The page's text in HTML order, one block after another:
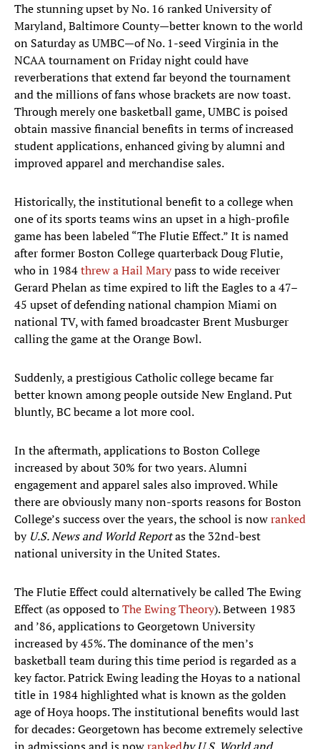
The stunning upset by No. 16 ranked University of
Maryland, Baltimore County—better known to the world
on Saturday as UMBC—of No. 1-seed Virginia in the
NCAA tournament on Friday night could have
reverberations that extend far beyond the tournament
and the millions of fans whose brackets are now toast.
Through merely one basketball game, UMBC is poised
obtain massive financial benefits in terms of increased
student applications, enhanced giving by alumni and
improved apparel and merchandise sales.
Historically, the institutional benefit to a college when
one of its sports teams wins an upset in a high-profile
game has been labeled “The Flutie Effect.” It is named
after former Boston College quarterback Doug Flutie,
who in 1984threw a Hail Marypass to wide receiver
Gerard Phelan as time expired to lift the Eagles to a 47–
45 upset of defending national champion Miami on
national TV, with famed broadcaster Brent Musburger
calling the game at the Orange Bowl.
Suddenly, a prestigious Catholic college became far
better known among people outside New England. Put
bluntly, BC became a lot more cool.
In the aftermath, applications to Boston College
increased by about 30% for two years. Alumni
engagement and apparel sales also improved. While
there are obviously many non-sports reasons for Boston
College’s success over the years, the school is nowranked
by U.S. News and World Reportas the 32nd-best
national university in the United States.
The Flutie Effect could alternatively be called The Ewing
Effect (as opposed toThe Ewing Theory). Between 1983
and ’86, applications to Georgetown University
increased by 45%. The dominance of the men’s
basketball team during this time period is regarded as a
key factor. Patrick Ewing leading the Hoyas to a national
title in 1984 highlighted what is known as the golden
age of Hoya hoops. The institutional benefits would last
for decades: Georgetown has become extremely selective